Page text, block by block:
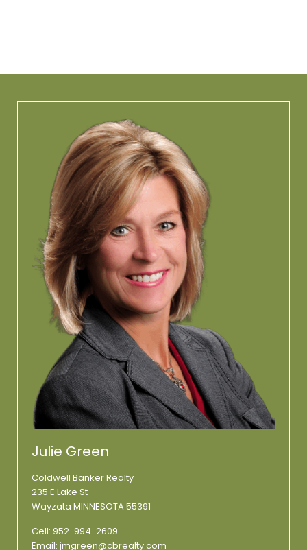
Julie Green
Coldwell Banker Realty
235 E Lake St
Wayzata MINNESOTA 55391
Cell: 952-994-2609
Email: jmgreen@cbrealty.com